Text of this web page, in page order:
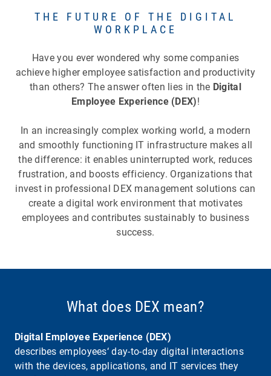
THE FUTURE OF THE DIGITAL
WORKPLACE
Have you ever wondered why some companies
achieve higher employee satisfaction and productivity
than others? The answer often lies in the Digital
Employee Experience (DEX)!
In an increasingly complex working world, a modern
and smoothly functioning IT infrastructure makes all
the difference: it enables uninterrupted work, reduces
frustration, and boosts efficiency. Organizations that
invest in professional DEX management solutions can
create a digital work environment that motivates
employees and contributes sustainably to business
success.
What does DEX mean?
Digital Employee Experience (DEX)
describes employees‘ day-to-day digital interactions
with the devices, applications, and IT services they